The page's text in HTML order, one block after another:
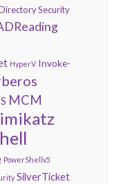
Security
HyperV Invoke-
MCM
PowerShellv5
SilverTicket